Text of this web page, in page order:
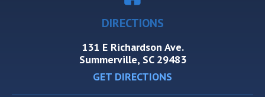
DIRECTIONS
131 E Richardson Ave.
Summerville, SC 29483
GET DIRECTIONS